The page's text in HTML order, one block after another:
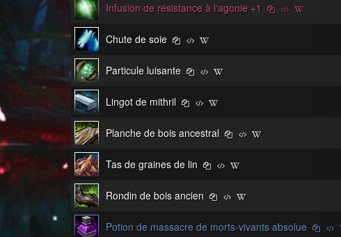
Infusion de résistance à l'agonie +1
Chute de soie
Particule luisante
Lingot de mithril
Planche de bois ancestral
Tas de graines de lin
Rondin de bois ancien
Potion de massacre de morts-vivants absolue